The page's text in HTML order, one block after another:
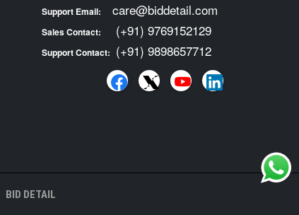
Support Email: care@biddetail.com
Sales Contact: (+91) 9769152129
Support Contact: (+91) 9898657712
BID DETAIL